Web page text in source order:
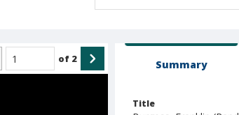
of 2 Summary
Title